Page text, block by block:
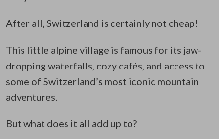
After all, Switzerland is certainly not cheap!
This little alpine village is famous for its jaw-
dropping waterfalls, cozy cafés, and access to
some of Switzerland’s most iconic mountain
adventures.
But what does it all add up to?